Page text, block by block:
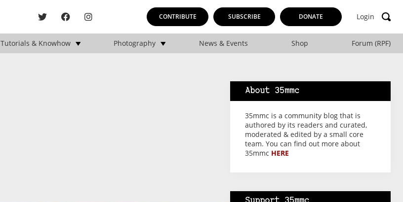
CONTRIBUTE SUBSCRIBE DONATE Login
Tutorials & Knowhow Photography News & Events Shop Forum (RPF)
About 35mmc
35mmc is a community blog that is
authored by its readers and curated,
moderated & edited by a small core
team. You can find out more about
35mmc HERE